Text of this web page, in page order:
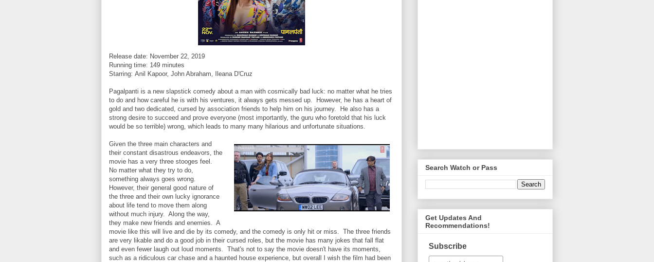
Release date: November 22, 2019
Running time: 149 minutes
Starring: Anil Kapoor, John Abraham, Ileana D'Cruz
Pagalpanti is a new slapstick comedy about a man with cosmically bad luck: no matter what he tries
to do and how careful he is with his ventures, it always gets messed up. However, he has a heart of
gold and two dedicated, cursed by association friends to help him on his journey. He also has a
strong desire to succeed and prove everyone (most importantly, the guru who foretold that his luck
would be so terrible) wrong, which leads to many many hilarious and unfortunate situations.
Given the three main characters and
their constant disastrous endeavors, the
movie has a very three stooges feel.
No matter what they try to do,
something always goes wrong.
However, their general good nature of
the three and their own lucky ignorance
about life tend to move them along
without much injury. Along the way,
they make new friends and enemies. A
movie like this will live and die by its comedy, and the comedy is only hit or miss. The three friends
are very likable and do a good job in their cursed roles, but the movie has many jokes that fall flat
and even fewer laugh out loud moments. That's not to say the movie doesn't have its moments,
such as a ridiculous car chase and a haunted house experience, but overall I wish the film had been
Search Watch or Pass
Get Updates And
Recommendations!
Subscribe